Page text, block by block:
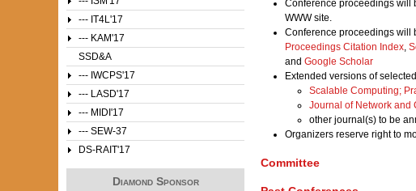
Conference proceedings will
WWW site.
Conference proceedings will
Proceedings Citation Index,
and Google Scholar
Extended versions of
Scalable Computing;
Journal of Network and
other journal(s) to be
Organizers reserve right to
Committee
--- IT4L'17
--- KAM'17
SSD&A
--- IWCPS'17
--- LASD'17
--- MIDI'17
--- SEW-37
DS-RAIT'17
Diamond Sponsor